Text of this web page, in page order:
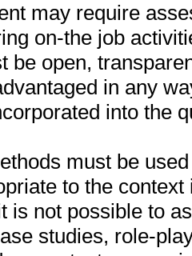
may require
on-the job
be open,
in any
into the
must be
to the
is not possible to
studies, role-